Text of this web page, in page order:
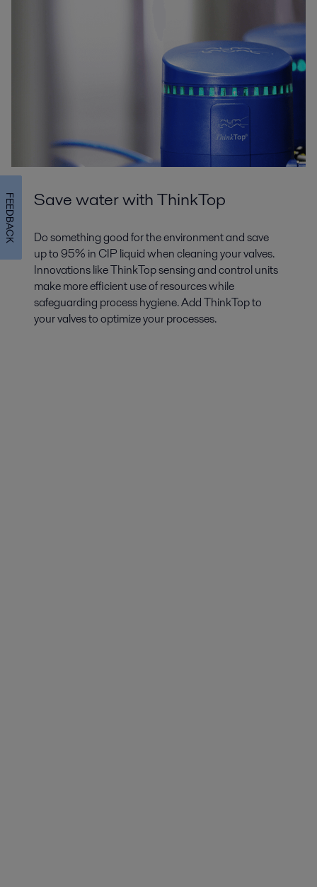
Save water with ThinkTop
Do something good for the environment and save
up to 95% in CIP liquid when cleaning your valves.
Innovations like ThinkTop sensing and control units
make more efficient use of resources while
safeguarding process hygiene. Add ThinkTop to
your valves to optimize your processes.
FEEDBACK